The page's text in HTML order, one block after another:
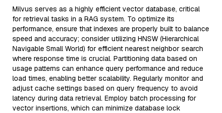
Milvus serves as a highly efficient vector database, critical
for retrieval tasks in a RAG system. To optimize its
performance, ensure that indexes are properly built to balance
speed and accuracy; consider utilizing HNSW (Hierarchical
Navigable Small World) for efficient nearest neighbor search
where response time is crucial. Partitioning data based on
usage patterns can enhance query performance and reduce
load times, enabling better scalability. Regularly monitor and
adjust cache settings based on query frequency to avoid
latency during data retrieval. Employ batch processing for
vector insertions, which can minimize database lock